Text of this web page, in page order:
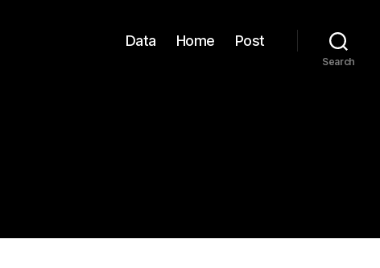
Data Home Post
Search